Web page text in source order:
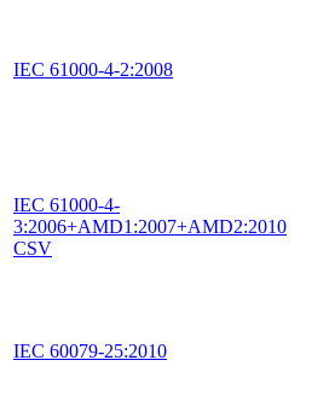
IEC 61000-4-2:2008
IEC 61000-4-
3:2006+AMD1:2007+AMD2:2010
CSV
IEC 60079-25:2010